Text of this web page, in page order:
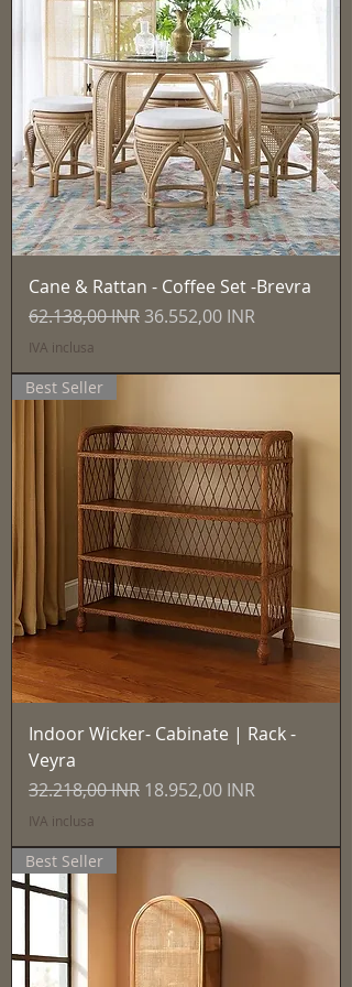
Cane & Rattan - Coffee Set -Brevra
Prezzo regolare
62.138,00 INRPrezzo scontato
36.552,00 INR
IVA inclusa
Best Seller
Indoor Wicker- Cabinate | Rack -
Veyra
Prezzo regolare
32.218,00 INR Prezzo scontato
18.952,00 INR
IVA inclusa
Best Seller